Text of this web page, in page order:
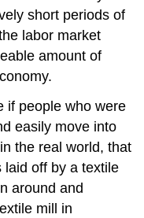
short periods of
labor market
amount of
if people who were
easily move into
the real world, that
laid off by a textile
around and
mill in